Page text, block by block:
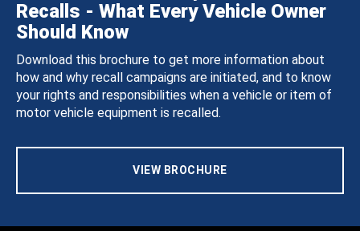
Recalls - What Every Vehicle Owner
Should Know
Download this brochure to get more information about
how and why recall campaigns are initiated, and to know
your rights and responsibilities when a vehicle or item of
motor vehicle equipment is recalled.
VIEW BROCHURE